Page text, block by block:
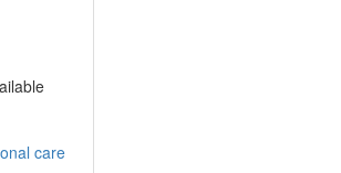
care